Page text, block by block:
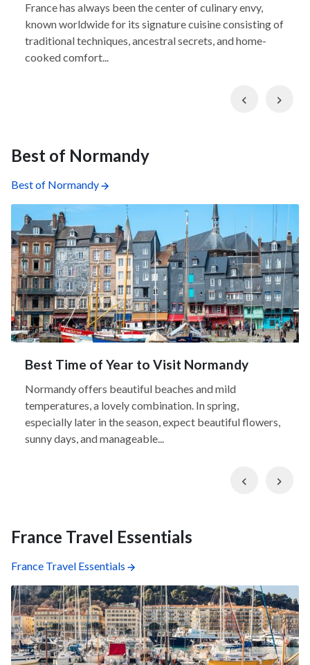
France has always been the center of culinary envy,
known worldwide for its signature cuisine consisting of
traditional techniques, ancestral secrets, and home-
cooked comfort...
Previous
Best of Normandy
Best of Normandy
Best Time of Year to Visit Normandy
Normandy offers beautiful beaches and mild
temperatures, a lovely combination. In spring,
especially later in the season, expect beautiful flowers,
sunny days, and manageable...
Previous
France Travel Essentials
France Travel Essentials